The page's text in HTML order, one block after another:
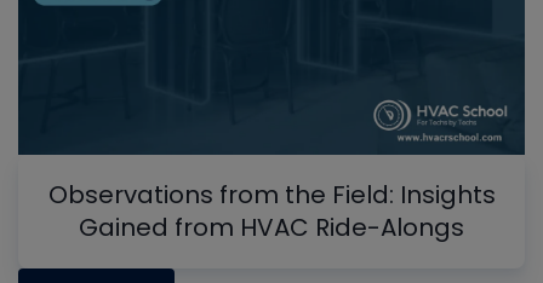
Observations from the Field: Insights
Gained from HVAC Ride-Alongs